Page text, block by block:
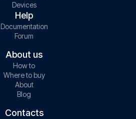
Devices
Help
Documentation
Forum
About us
How to
Where to buy
About
Blog
Contacts